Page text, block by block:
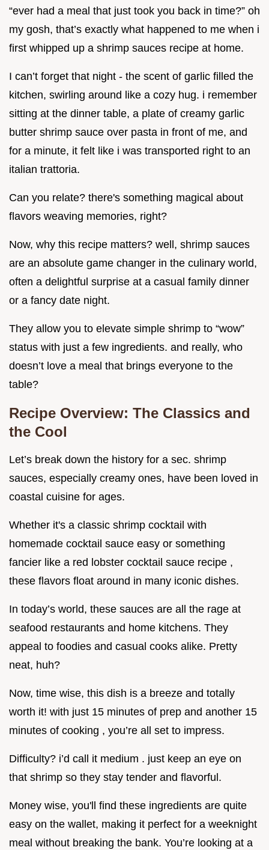
“ever had a meal that just took you back in time?” oh
my gosh, that’s exactly what happened to me when i
first whipped up a shrimp sauces recipe at home.
I can’t forget that night - the scent of garlic filled the
kitchen, swirling around like a cozy hug. i remember
sitting at the dinner table, a plate of creamy garlic
butter shrimp sauce over pasta in front of me, and
for a minute, it felt like i was transported right to an
italian trattoria.
Can you relate? there's something magical about
flavors weaving memories, right?
Now, why this recipe matters? well, shrimp sauces
are an absolute game changer in the culinary world,
often a delightful surprise at a casual family dinner
or a fancy date night.
They allow you to elevate simple shrimp to “wow”
status with just a few ingredients. and really, who
doesn’t love a meal that brings everyone to the
table?
Recipe Overview: The Classics and
the Cool
Let’s break down the history for a sec. shrimp
sauces, especially creamy ones, have been loved in
coastal cuisine for ages.
Whether it's a classic shrimp cocktail with
homemade cocktail sauce easy or something
fancier like a red lobster cocktail sauce recipe ,
these flavors float around in many iconic dishes.
In today’s world, these sauces are all the rage at
seafood restaurants and home kitchens. They
appeal to foodies and casual cooks alike. Pretty
neat, huh?
Now, time wise, this dish is a breeze and totally
worth it! with just 15 minutes of prep and another 15
minutes of cooking , you’re all set to impress.
Difficulty? i’d call it medium . just keep an eye on
that shrimp so they stay tender and flavorful.
Money wise, you'll find these ingredients are quite
easy on the wallet, making it perfect for a weeknight
meal without breaking the bank. You’re looking at a